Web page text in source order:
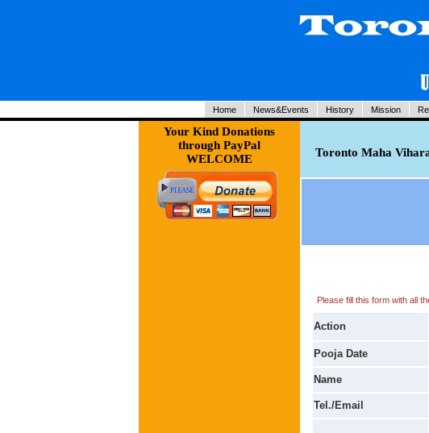
Home News&Events History Mission
Your Kind Donations
through PayPal
WELCOME
Toronto Maha
Please fill this form with all
Action
Pooja Date
Name
Tel./Email